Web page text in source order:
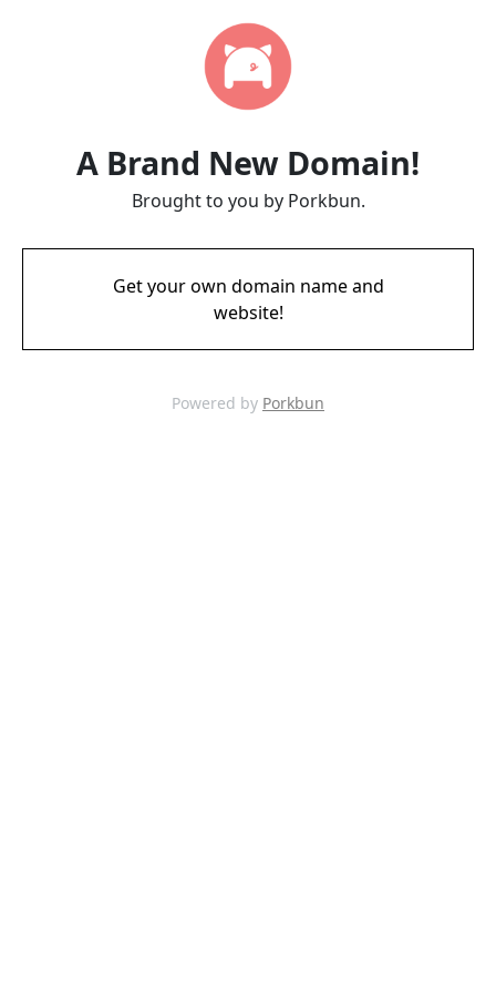
A Brand New Domain!
Brought to you by Porkbun.
Get your own domain name and
website!
Powered by Porkbun